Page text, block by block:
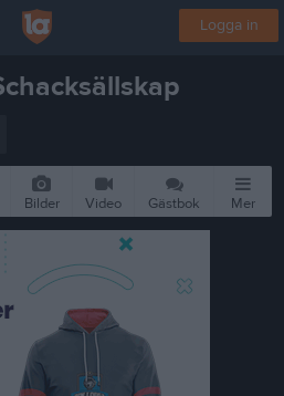
Logga in
Bilder Video Gästbok Mer